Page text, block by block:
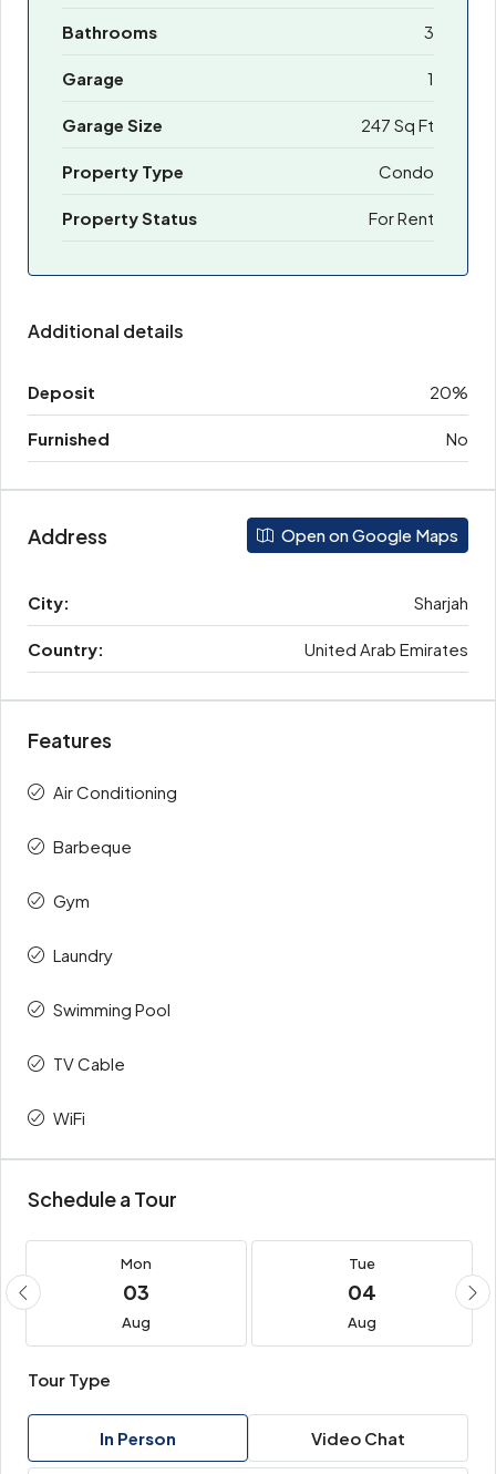
Bathrooms 3
Garage 1
Garage Size 247 Sq Ft
Property Type Condo
Property Status For Rent
Additional details
Deposit 20%
Furnished No
Address Open on Google Maps
City: Sharjah
Country: United Arab Emirates
Features
Air Conditioning
Barbeque
Gym
Laundry
Swimming Pool
TV Cable
WiFi
Schedule a Tour
Mon
03
Aug
Tue
04
Aug
Tour Type
In Person Video Chat